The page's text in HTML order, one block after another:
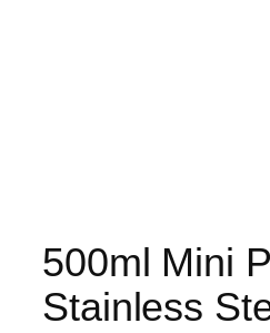
500ml Mini
Stainless